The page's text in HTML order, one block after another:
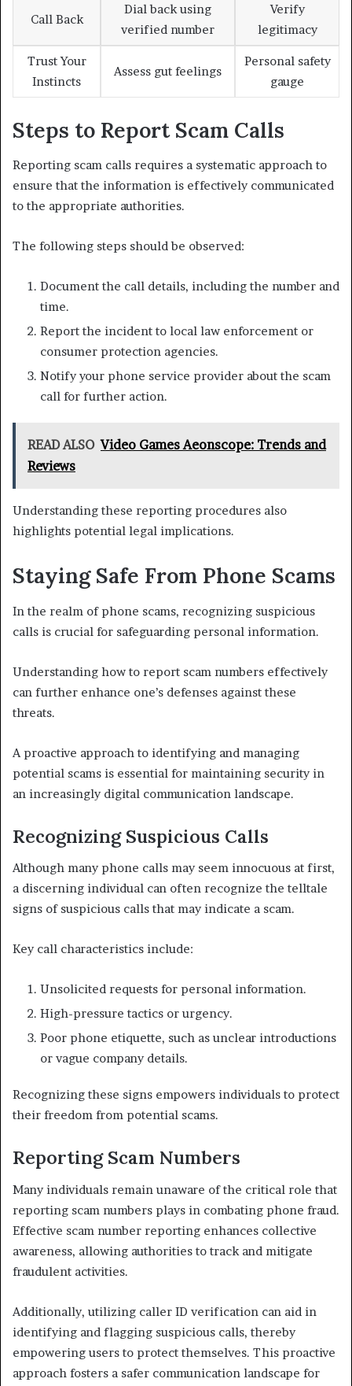
Call Back
Dial back using
verified number
Verify
legitimacy
Trust Your
Instincts
Assess gut feelings
Personal safety
gauge
Steps to Report Scam Calls
Reporting scam calls requires a systematic approach to
ensure that the information is effectively communicated
to the appropriate authorities.
The following steps should be observed:
Document the call details, including the number and
time.
Report the incident to local law enforcement or
consumer protection agencies.
Notify your phone service provider about the scam
call for further action.
READ ALSO Video Games Aeonscope: Trends and
Reviews
Understanding these reporting procedures also
highlights potential legal implications.
Staying Safe From Phone Scams
In the realm of phone scams, recognizing suspicious
calls is crucial for safeguarding personal information.
Understanding how to report scam numbers effectively
can further enhance one’s defenses against these
threats.
A proactive approach to identifying and managing
potential scams is essential for maintaining security in
an increasingly digital communication landscape.
Recognizing Suspicious Calls
Although many phone calls may seem innocuous at first,
a discerning individual can often recognize the telltale
signs of suspicious calls that may indicate a scam.
Key call characteristics include:
Unsolicited requests for personal information.
High-pressure tactics or urgency.
Poor phone etiquette, such as unclear introductions
or vague company details.
Recognizing these signs empowers individuals to protect
their freedom from potential scams.
Reporting Scam Numbers
Many individuals remain unaware of the critical role that
reporting scam numbers plays in combating phone fraud.
Effective scam number reporting enhances collective
awareness, allowing authorities to track and mitigate
fraudulent activities.
Additionally, utilizing caller ID verification can aid in
identifying and flagging suspicious calls, thereby
empowering users to protect themselves. This proactive
approach fosters a safer communication landscape for